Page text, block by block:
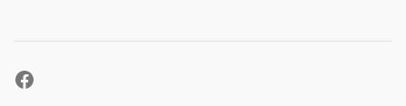
Facebook